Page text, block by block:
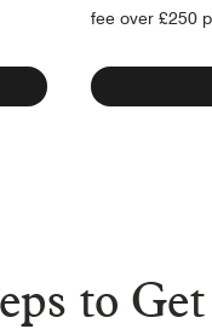
fee over £250
to